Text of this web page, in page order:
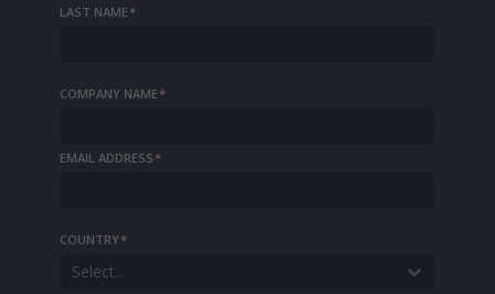
LAST NAME*
COMPANY NAME*
EMAIL ADDRESS*
COUNTRY*
Select...